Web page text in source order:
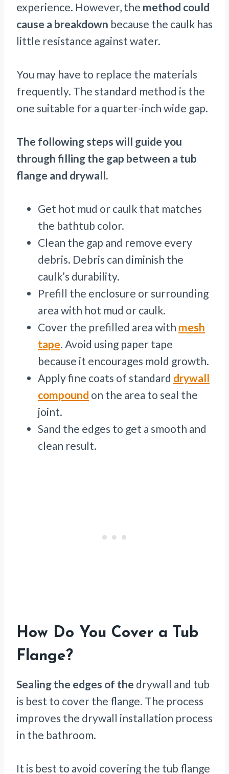
experience. However, the method could
cause a breakdown because the caulk has
little resistance against water.
You may have to replace the materials
frequently. The standard method is the
one suitable for a quarter-inch wide gap.
The following steps will guide you
through filling the gap between a tub
flange and drywall.
Get hot mud or caulk that matches
the bathtub color.
Clean the gap and remove every
debris. Debris can diminish the
caulk’s durability.
Prefill the enclosure or surrounding
area with hot mud or caulk.
Cover the prefilled area with mesh
tape. Avoid using paper tape
because it encourages mold growth.
Apply fine coats of standard drywall
compound on the area to seal the
joint.
Sand the edges to get a smooth and
clean result.
How Do You Cover a Tub
Flange?
Sealing the edges of the drywall and tub
is best to cover the flange. The process
improves the drywall installation process
in the bathroom.
It is best to avoid covering the tub flange